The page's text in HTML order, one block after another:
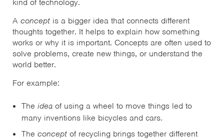
kind of technology.
A concept is a bigger idea that connects different
thoughts together. It helps to explain how something
works or why it is important. Concepts are often used to
solve problems, create new things, or understand the
world better.
For example:
The idea of using a wheel to move things led to
many inventions like bicycles and cars.
The concept of recycling brings together different